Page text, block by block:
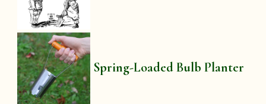
Spring-Loaded Bulb Planter